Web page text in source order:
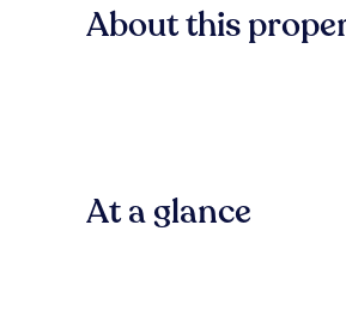
About this
At a glance